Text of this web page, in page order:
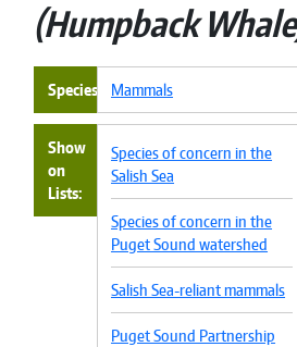
Humpback Whale
Species Mammals
Show
on
Lists
Species of concern in the
Salish Sea
Species of concern in the
Puget Sound watershed
Salish Sea-reliant mammals
Puget Sound Partnership